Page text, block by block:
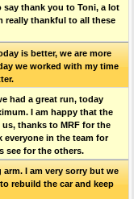
say thank you to Toni, a lot
really thankful to all these
is better, we are more
we worked with my time
had a great run, today
I am happy that the
thanks to MRF for the
in the team for
see for the others.
arm. I am very sorry but we
rebuild the car and keep